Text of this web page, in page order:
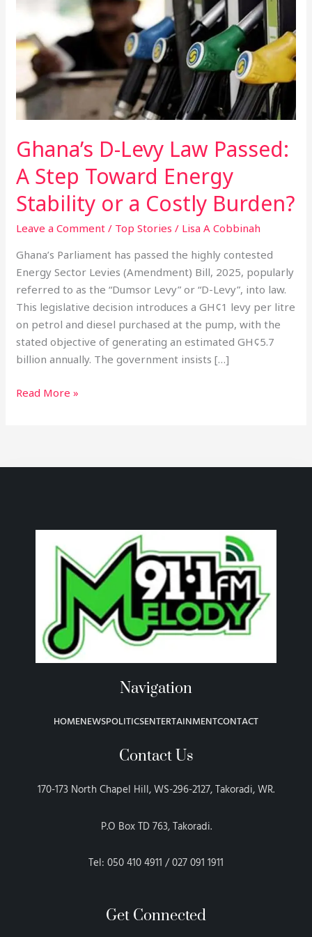
Ghana’s D-Levy Law Passed:
A Step Toward Energy
Stability or a Costly Burden?
Leave a Comment / Top Stories / Lisa A Cobbinah
Ghana’s Parliament has passed the highly contested
Energy Sector Levies (Amendment) Bill, 2025, popularly
referred to as the “Dumsor Levy” or “D-Levy”, into law.
This legislative decision introduces a GH¢1 levy per litre
on petrol and diesel purchased at the pump, with the
stated objective of generating an estimated GH¢5.7
billion annually. The government insists […]
Passed:
Step
Toward
or
Costly
Burden?
Read More »
Navigation
HOMENEWSPOLITICSENTERTAINMENTCONTACT
Contact Us
170-173 North Chapel Hill, WS-296-2127, Takoradi, WR.
P.O Box TD 763, Takoradi.
Tel: 050 410 4911 / 027 091 1911
Get Connected